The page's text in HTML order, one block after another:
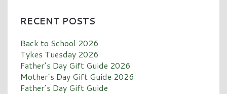
RECENT POSTS
Back to School 2026
Tykes Tuesday 2026
Father’s Day Gift Guide 2026
Mother’s Day Gift Guide 2026
Father’s Day Gift Guide